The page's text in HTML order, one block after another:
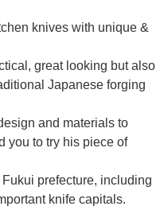
knives with unique &
great looking but also
Japanese forging
and materials to
you to try his piece of
prefecture, including
knife capitals.